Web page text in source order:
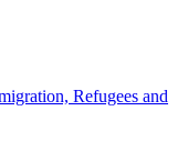
Refugees and